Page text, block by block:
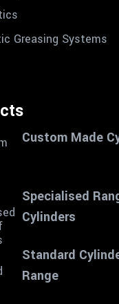
Greasing Systems
Custom Made
Specialised
Cylinders
Standard
Range